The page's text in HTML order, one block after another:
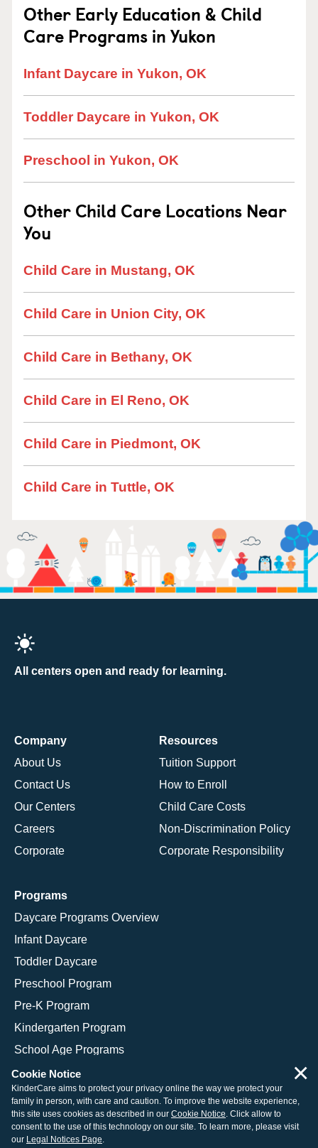
Other Early Education & Child
Care Programs in Yukon
Infant Daycare in Yukon, OK
Toddler Daycare in Yukon, OK
Preschool in Yukon, OK
Other Child Care Locations Near
You
Child Care in Mustang, OK
Child Care in Union City, OK
Child Care in Bethany, OK
Child Care in El Reno, OK
Child Care in Piedmont, OK
Child Care in Tuttle, OK
All centers open and ready for learning.
Company
About Us
Contact Us
Our Centers
Careers
Corporate
Resources
Tuition Support
How to Enroll
Child Care Costs
Non-Discrimination Policy
Corporate Responsibility
Programs
Daycare Programs Overview
Infant Daycare
Toddler Daycare
Preschool Program
Pre-K Program
Kindergarten Program
School Age Programs
© 2026 KinderCare Learning Companies, Inc.
Legal Information
Site Map
Cookie Notice
KinderCare aims to protect your privacy online the way we protect your
family in person, with care and caution. To improve the website experience,
this site uses cookies as described in our Cookie Notice. Click allow to
consent to the use of this technology on our site. To learn more, please visit
our Legal Notices Page.
×